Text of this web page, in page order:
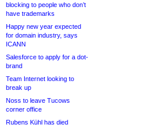
blocking to people who don’t
have trademarks
Happy new year expected
for domain industry, says
ICANN
Salesforce to apply for a dot-
brand
Team Internet looking to
break up
Noss to leave Tucows
corner office
Rubens Kühl has died